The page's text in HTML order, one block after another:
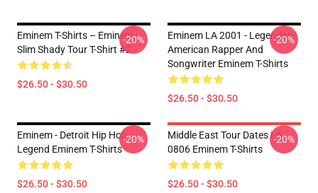
Eminem T-Shirts – Eminem
Slim Shady Tour T-Shirt #2
$26.50 - $30.50
-20%
Eminem LA 2001 - Legendary
American Rapper And
Songwriter Eminem T-Shirts
$26.50 - $30.50
-20%
Eminem - Detroit Hip Hop
Legend Eminem T-Shirts
$26.50 - $30.50
-20%
Middle East Tour Dates LA
0806 Eminem T-Shirts
$26.50 - $30.50
-20%